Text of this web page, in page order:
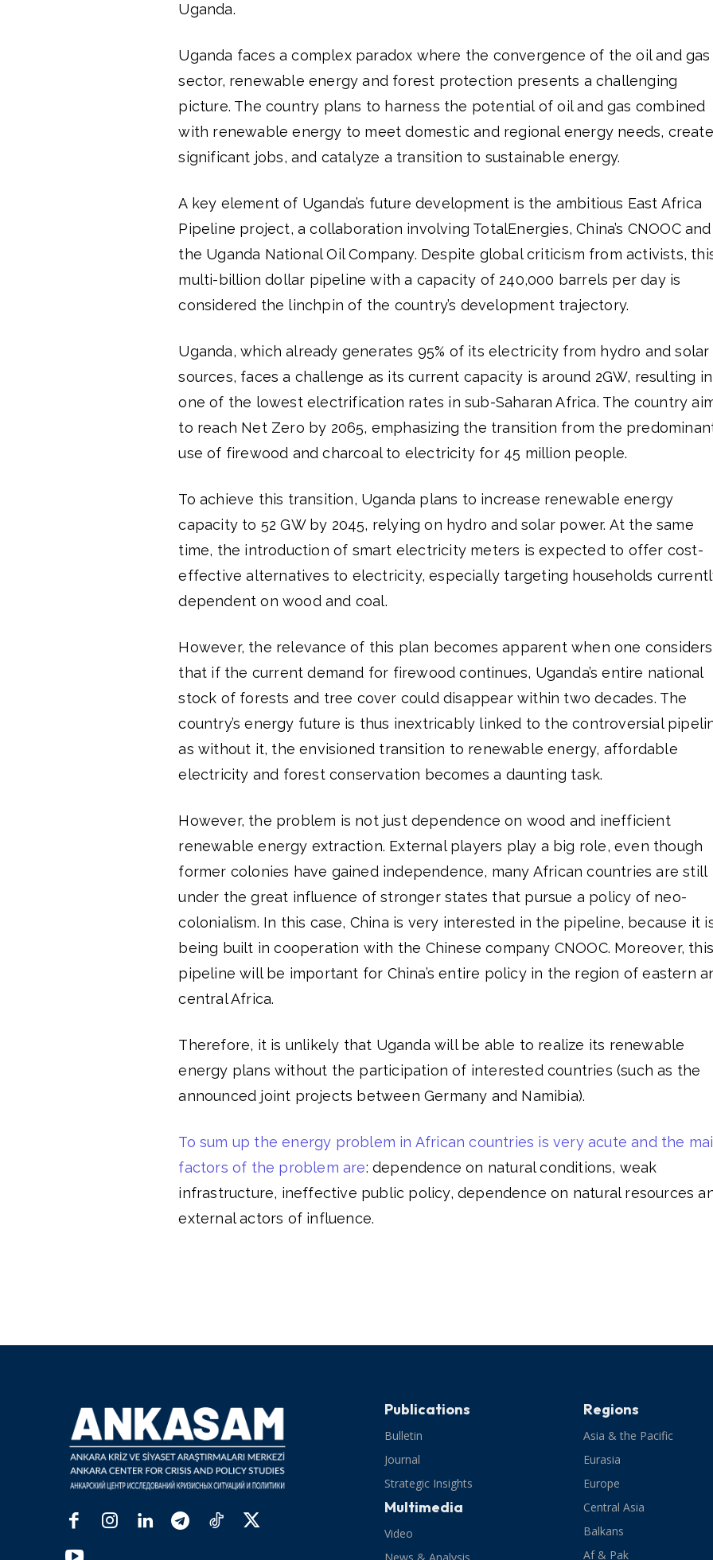
Uganda.
Uganda faces a complex paradox where the convergence of the oil and gas
sector, renewable energy and forest protection presents a challenging
picture. The country plans to harness the potential of oil and gas combined
with renewable energy to meet domestic and regional energy needs, create
significant jobs, and catalyze a transition to sustainable energy.
A key element of Uganda’s future development is the ambitious East Africa
Pipeline project, a collaboration involving TotalEnergies, China’s CNOOC and
the Uganda National Oil Company. Despite global criticism from activists,
multi-billion dollar pipeline with a capacity of 240,000 barrels per day is
considered the linchpin of the country’s development trajectory.
Uganda, which already generates 95% of its electricity from hydro and solar
sources, faces a challenge as its current capacity is around 2GW, resulting in
one of the lowest electrification rates in sub-Saharan Africa. The country
to reach Net Zero by 2065, emphasizing the transition from the
use of firewood and charcoal to electricity for 45 million people.
To achieve this transition, Uganda plans to increase renewable energy
capacity to 52 GW by 2045, relying on hydro and solar power. At the same
time, the introduction of smart electricity meters is expected to offer cost-
effective alternatives to electricity, especially targeting households
dependent on wood and coal.
However, the relevance of this plan becomes apparent when one considers
that if the current demand for firewood continues, Uganda’s entire national
stock of forests and tree cover could disappear within two decades. The
country’s energy future is thus inextricably linked to the controversial
as without it, the envisioned transition to renewable energy, affordable
electricity and forest conservation becomes a daunting task.
However, the problem is not just dependence on wood and inefficient
renewable energy extraction. External players play a big role, even though
former colonies have gained independence, many African countries are still
under the great influence of stronger states that pursue a policy of neo-
colonialism. In this case, China is very interested in the pipeline, because it
being built in cooperation with the Chinese company CNOOC. Moreover, this
pipeline will be important for China’s entire policy in the region of eastern
central Africa.
Therefore, it is unlikely that Uganda will be able to realize its renewable
energy plans without the participation of interested countries (such as the
announced joint projects between Germany and Namibia).
To sum up the energy problem in African countries is very acute and the
factors of the problem are: dependence on natural conditions, weak
infrastructure, ineffective public policy, dependence on natural resources
external actors of influence.
Publications
Bulletin
Journal
Strategic Insights
Multimedia
Video
Regions
Asia & the Pacific
Eurasia
Europe
Central Asia
Balkans
Af & Pak